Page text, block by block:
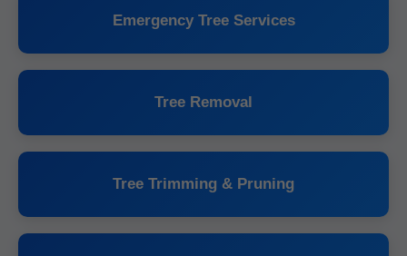
Emergency Tree Services
Tree Removal
Tree Trimming & Pruning